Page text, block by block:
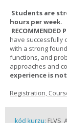
Students are
hours per week.
RECOMMENDED
have successfully
with a strong
functions, and
approaches and
experience is
Registration,
kód kurzu: